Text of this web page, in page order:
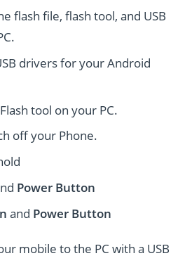
flash file, flash tool, and USB
drivers for your Android
tool on your PC.
off your Phone.
Power Button
and Power Button
mobile to the PC with a USB